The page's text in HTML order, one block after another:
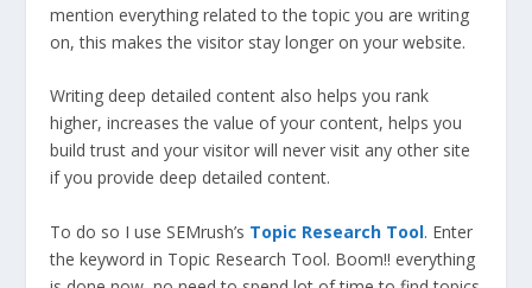
mention everything related to the topic you are writing
on, this makes the visitor stay longer on your website.
Writing deep detailed content also helps you rank
higher, increases the value of your content, helps you
build trust and your visitor will never visit any other site
if you provide deep detailed content.
To do so I use SEMrush’s Topic Research Tool. Enter
the keyword in Topic Research Tool. Boom!! everything